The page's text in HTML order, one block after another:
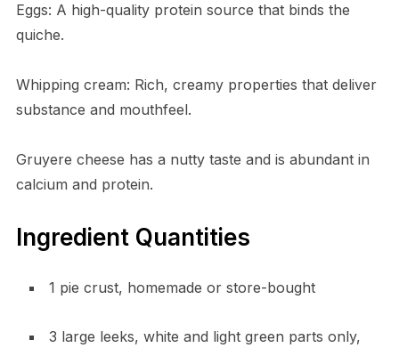
Eggs: A high-quality protein source that binds the
quiche.
Whipping cream: Rich, creamy properties that deliver
substance and mouthfeel.
Gruyere cheese has a nutty taste and is abundant in
calcium and protein.
Ingredient Quantities
1 pie crust, homemade or store-bought
3 large leeks, white and light green parts only,